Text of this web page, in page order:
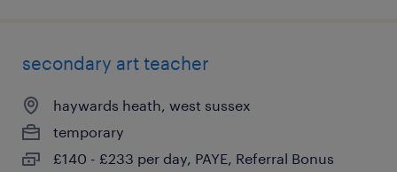
secondary art teacher
haywards heath, west sussex
temporary
£140 - £233 per day, PAYE, Referral Bonus